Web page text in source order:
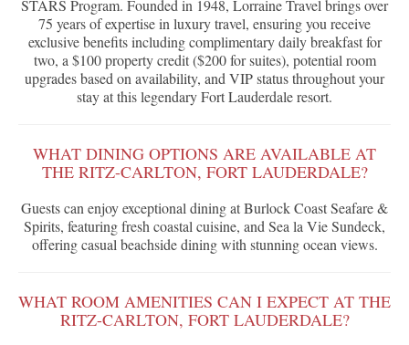
STARS Program. Founded in 1948, Lorraine Travel brings over
75 years of expertise in luxury travel, ensuring you receive
exclusive benefits including complimentary daily breakfast for
two, a $100 property credit ($200 for suites), potential room
upgrades based on availability, and VIP status throughout your
stay at this legendary Fort Lauderdale resort.
WHAT DINING OPTIONS ARE AVAILABLE AT
THE RITZ-CARLTON, FORT LAUDERDALE?
Guests can enjoy exceptional dining at Burlock Coast Seafare &
Spirits, featuring fresh coastal cuisine, and Sea la Vie Sundeck,
offering casual beachside dining with stunning ocean views.
WHAT ROOM AMENITIES CAN I EXPECT AT THE
RITZ-CARLTON, FORT LAUDERDALE?